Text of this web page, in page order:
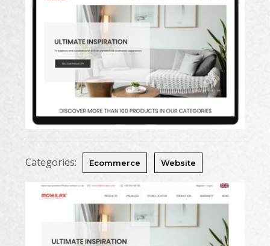
Categories: Ecommerce Website